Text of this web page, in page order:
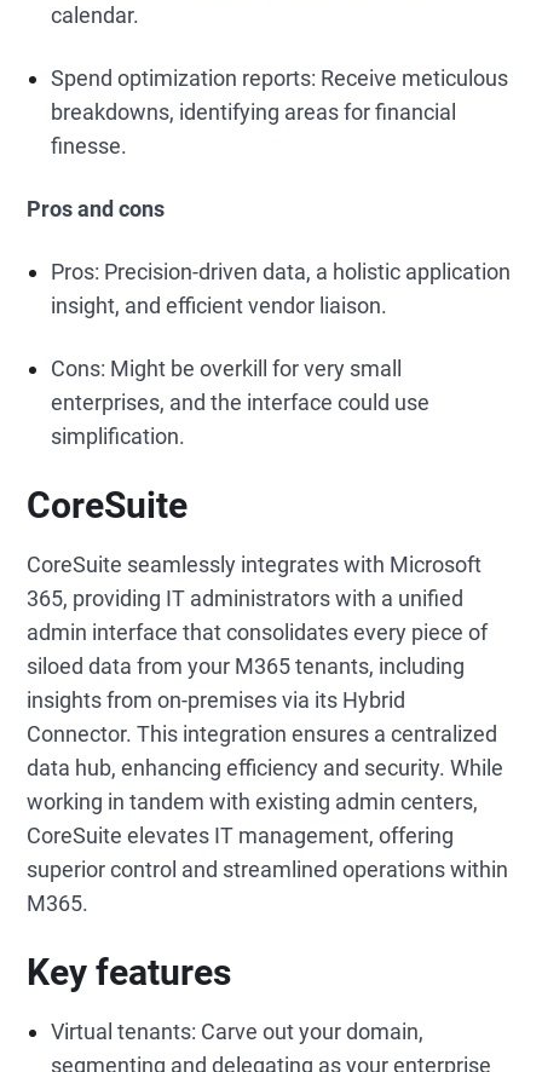
calendar.
Spend optimization reports: Receive meticulous
breakdowns, identifying areas for financial
finesse.
Pros and cons
Pros: Precision-driven data, a holistic application
insight, and efficient vendor liaison.
Cons: Might be overkill for very small
enterprises, and the interface could use
simplification.
CoreSuite
CoreSuite seamlessly integrates with Microsoft
365, providing IT administrators with a unified
admin interface that consolidates every piece of
siloed data from your M365 tenants, including
insights from on-premises via its Hybrid
Connector. This integration ensures a centralized
data hub, enhancing efficiency and security. While
working in tandem with existing admin centers,
CoreSuite elevates IT management, offering
superior control and streamlined operations within
M365.
Key features
Virtual tenants: Carve out your domain,
segmenting and delegating as your enterprise